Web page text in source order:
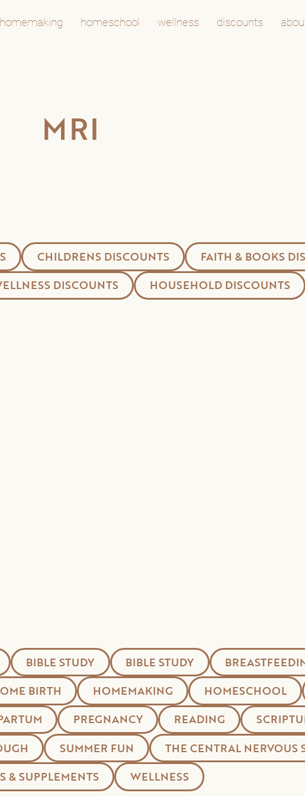
homemaking homeschool wellness discounts
MRI
CHILDRENS DISCOUNTS
FAITH & BOOKS
DISCOUNTS HOUSEHOLD DISCOUNTS
BIBLE STUDY BIBLE STUDY
BIRTH HOMEMAKING HOMESCHOOL
PREGNANCY READING
SUMMER FUN THE CENTRAL NERVOUS
& SUPPLEMENTS
WELLNESS